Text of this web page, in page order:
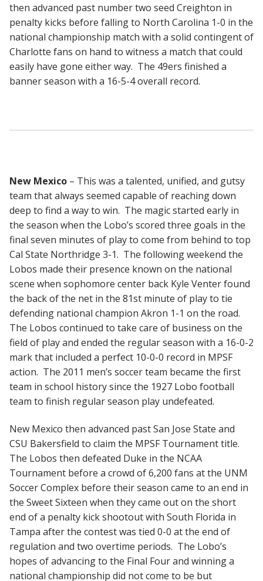
then advanced past number two seed Creighton in
penalty kicks before falling to North Carolina 1-0 in the
national championship match with a solid contingent of
Charlotte fans on hand to witness a match that could
easily have gone either way. The 49ers finished a
banner season with a 16-5-4 overall record.
New Mexico – This was a talented, unified, and gutsy
team that always seemed capable of reaching down
deep to find a way to win. The magic started early in
the season when the Lobo’s scored three goals in the
final seven minutes of play to come from behind to top
Cal State Northridge 3-1. The following weekend the
Lobos made their presence known on the national
scene when sophomore center back Kyle Venter found
the back of the net in the 81st minute of play to tie
defending national champion Akron 1-1 on the road.
The Lobos continued to take care of business on the
field of play and ended the regular season with a 16-0-2
mark that included a perfect 10-0-0 record in MPSF
action. The 2011 men’s soccer team became the first
team in school history since the 1927 Lobo football
team to finish regular season play undefeated.
New Mexico then advanced past San Jose State and
CSU Bakersfield to claim the MPSF Tournament title.
The Lobos then defeated Duke in the NCAA
Tournament before a crowd of 6,200 fans at the UNM
Soccer Complex before their season came to an end in
the Sweet Sixteen when they came out on the short
end of a penalty kick shootout with South Florida in
Tampa after the contest was tied 0-0 at the end of
regulation and two overtime periods. The Lobo’s
hopes of advancing to the Final Four and winning a
national championship did not come to be but